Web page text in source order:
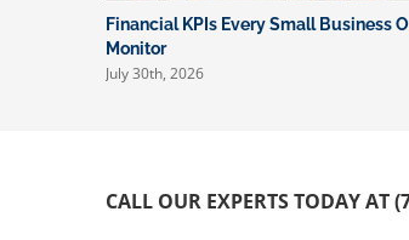
Financial KPIs Every Small Business
Monitor
July 30th, 2026
CALL OUR EXPERTS TODAY AT